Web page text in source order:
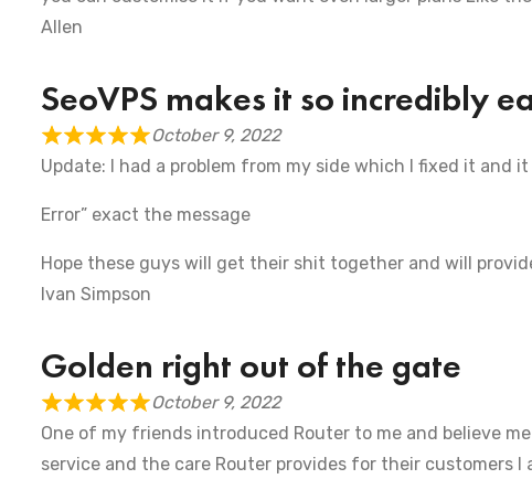
Allen
SeoVPS makes it so incredibly
October 9, 2022
Update: I had a problem from my side which I fixed it and
Error” exact the message
Hope these guys will get their shit together and will
Ivan Simpson
Golden right out of the gate
October 9, 2022
One of my friends introduced Router to me and believe
service and the care Router provides for their customers